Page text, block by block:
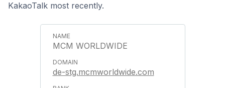
KakaoTalk most recently.
MCM WORLDWIDE
de-stg.mcmworldwide.com